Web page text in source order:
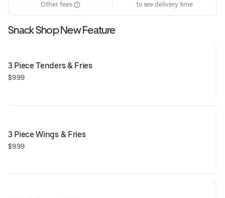
Other fees
to see delivery time
Snack Shop New Feature
3 Piece Tenders & Fries
$9.99
3 Piece Wings & Fries
$9.99